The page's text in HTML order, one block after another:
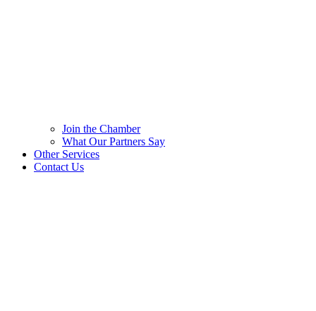
Join the Chamber
What Our Partners Say
Other Services
Contact Us